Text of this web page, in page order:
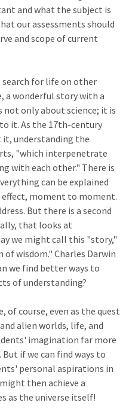
and what the subject is
our assessments should
and scope of current
for life on other
a wonderful story with a
not only about science; it is
it. As the 17th-century
understanding the
"which interpenetrate
with each other." There is
can be explained
effect, moment to moment.
But there is a second
that looks at
we might call this "story,"
wisdom." Charles Darwin
we find better ways to
of understanding?
of course, even as the quest
alien worlds, life, and
imagination far more
But if we can find ways to
personal aspirations in
then achieve a
as the universe itself!